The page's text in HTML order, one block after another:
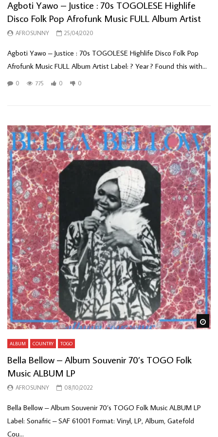
Agboti Yawo – Justice : 70s TOGOLESE Highlife
Disco Folk Pop Afrofunk Music FULL Album Artist
AFROSUNNY 25/04/2020
Agboti Yawo – Justice : 70s TOGOLESE Highlife Disco Folk Pop
Afrofunk Music FULL Album Artist Label: ? Year ? Found this with...
0 775 0 0
ALBUM COUNTRY TOGO
Bella Bellow – Album Souvenir 70’s TOGO Folk
Music ALBUM LP
AFROSUNNY 08/10/2022
Bella Bellow – Album Souvenir 70’s TOGO Folk Music ALBUM LP
Label: Sonafric – SAF 61001 Format: Vinyl, LP, Album, Gatefold
Cou...